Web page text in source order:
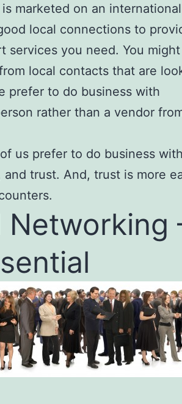
marketed on an international
local connections to
services you need. You might
local contacts that are
prefer to do business with
rather than a vendor
us prefer to do business with
trust. And, trust is more
Networking